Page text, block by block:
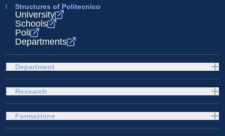
Structures of Politecnico
University
Schools
Poli
Departments
Department
Research
Formazione